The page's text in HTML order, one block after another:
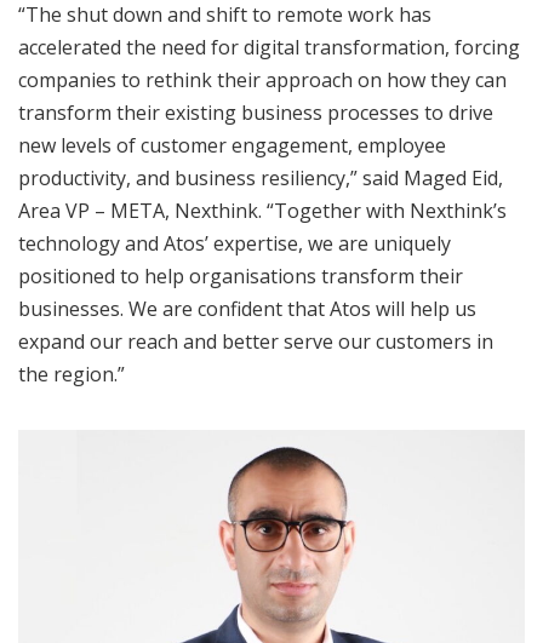
“The shut down and shift to remote work has
accelerated the need for digital transformation, forcing
companies to rethink their approach on how they can
transform their existing business processes to drive
new levels of customer engagement, employee
productivity, and business resiliency,” said Maged Eid,
Area VP – META, Nexthink. “Together with Nexthink’s
technology and Atos’ expertise, we are uniquely
positioned to help organisations transform their
businesses. We are confident that Atos will help us
expand our reach and better serve our customers in
the region.”